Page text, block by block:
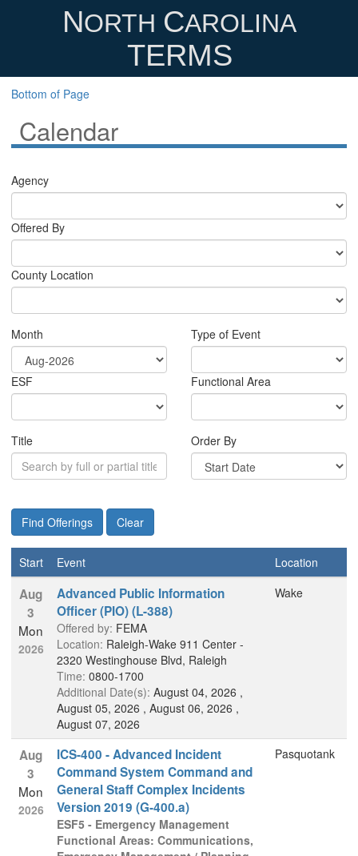
NORTH CAROLINA
TERMS
Bottom of Page
Calendar
Agency
Offered By
County Location
Month Type of Event
ESF Functional Area
Title Order By
Start Event Location
Aug
3
Mon
2026
Advanced Public Information
Officer (PIO) (L-388)
Offered by: FEMA
Location: Raleigh-Wake 911 Center -
2320 Westinghouse Blvd, Raleigh
Time: 0800-1700
Additional Date(s): August 04, 2026 ,
August 05, 2026 , August 06, 2026 ,
August 07, 2026
Wake
Aug
3
Mon
2026
ICS-400 - Advanced Incident
Command System Command and
General Staff Complex Incidents
Version 2019 (G-400.a)
ESF5 - Emergency Management
Functional Areas: Communications,
Pasquotank